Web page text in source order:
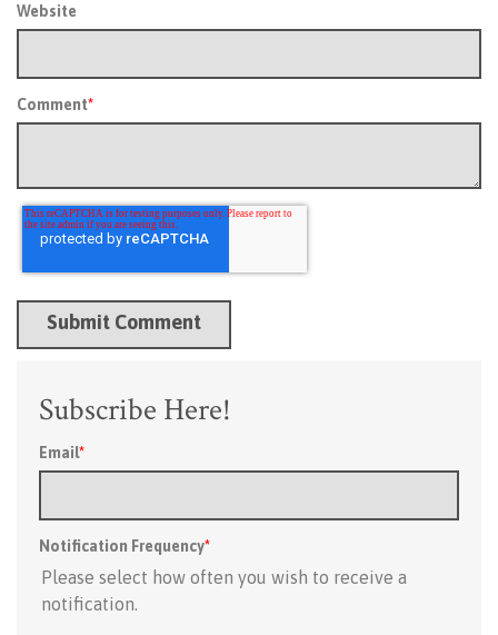
Website
Comment*
Subscribe Here!
Email*
Notification Frequency*
Please select how often you wish to receive a
notification.